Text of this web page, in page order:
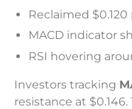
Reclaimed
MACD indicator
RSI hovering
Investors tracking
resistance at